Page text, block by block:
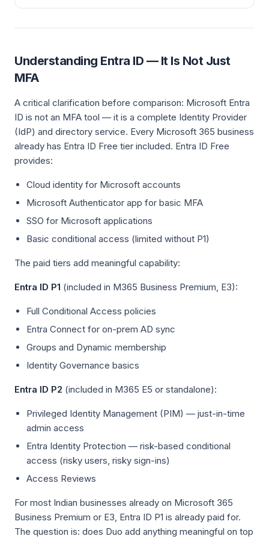
Understanding Entra ID — It Is Not Just
MFA
A critical clarification before comparison: Microsoft Entra
ID is not an MFA tool — it is a complete Identity Provider
(IdP) and directory service. Every Microsoft 365 business
already has Entra ID Free tier included. Entra ID Free
provides:
Cloud identity for Microsoft accounts
Microsoft Authenticator app for basic MFA
SSO for Microsoft applications
Basic conditional access (limited without P1)
The paid tiers add meaningful capability:
Entra ID P1 (included in M365 Business Premium, E3):
Full Conditional Access policies
Entra Connect for on-prem AD sync
Groups and Dynamic membership
Identity Governance basics
Entra ID P2 (included in M365 E5 or standalone):
Privileged Identity Management (PIM) — just-in-time
admin access
Entra Identity Protection — risk-based conditional
access (risky users, risky sign-ins)
Access Reviews
For most Indian businesses already on Microsoft 365
Business Premium or E3, Entra ID P1 is already paid for.
The question is: does Duo add anything meaningful on top